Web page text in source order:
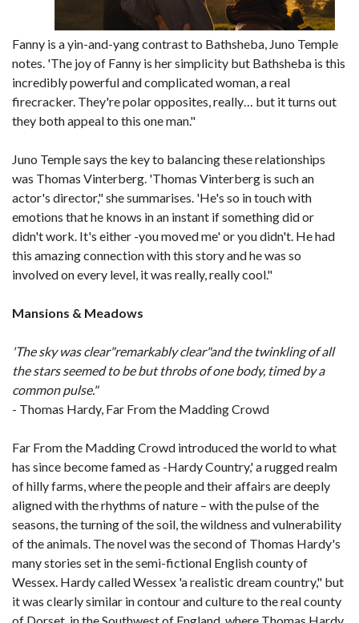
Fanny is a yin-and-yang contrast to Bathsheba, Juno Temple
notes. 'The joy of Fanny is her simplicity but Bathsheba is this
incredibly powerful and complicated woman, a real
firecracker. They're polar opposites, really… but it turns out
they both appeal to this one man."
Juno Temple says the key to balancing these relationships
was Thomas Vinterberg. 'Thomas Vinterberg is such an
actor's director," she summarises. 'He's so in touch with
emotions that he knows in an instant if something did or
didn't work. It's either -you moved me' or you didn't. He had
this amazing connection with this story and he was so
involved on every level, it was really, really cool."
Mansions & Meadows
'The sky was clear"remarkably clear"and the twinkling of all
the stars seemed to be but throbs of one body, timed by a
common pulse."
- Thomas Hardy, Far From the Madding Crowd
Far From the Madding Crowd introduced the world to what
has since become famed as -Hardy Country,' a rugged realm
of hilly farms, where the people and their affairs are deeply
aligned with the rhythms of nature – with the pulse of the
seasons, the turning of the soil, the wildness and vulnerability
of the animals. The novel was the second of Thomas Hardy's
many stories set in the semi-fictional English county of
Wessex. Hardy called Wessex 'a realistic dream country," but
it was clearly similar in contour and culture to the real county